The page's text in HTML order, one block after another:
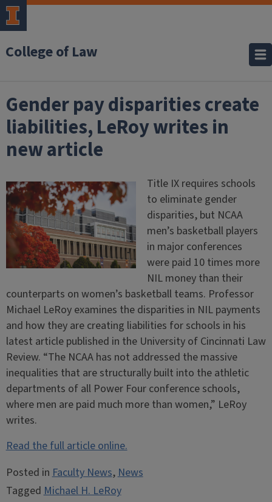
College of Law
Gender pay disparities create
liabilities, LeRoy writes in
new article
Title IX requires schools
to eliminate gender
disparities, but NCAA
men’s basketball players
in major conferences
were paid 10 times more
NIL money than their
counterparts on women’s basketball teams. Professor
Michael LeRoy examines the disparities in NIL payments
and how they are creating liabilities for schools in his
latest article published in the University of Cincinnati Law
Review. “The NCAA has not addressed the massive
inequalities that are structurally built into the athletic
departments of all Power Four conference schools,
where men are paid much more than women,” LeRoy
writes.
Read the full article online.
Posted inFaculty News,News
TaggedMichael H. LeRoy